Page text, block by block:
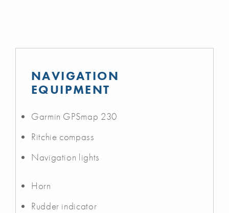
NAVIGATION
EQUIPMENT
Garmin GPSmap 230
Ritchie compass
Navigation lights
Horn
Rudder indicator